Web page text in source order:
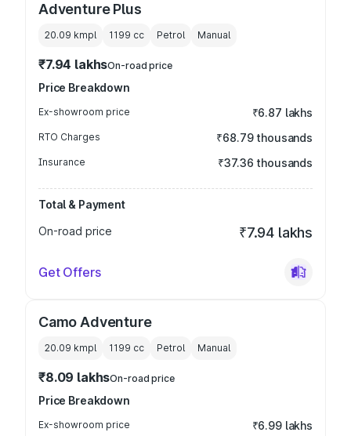
Adventure Plus
20.09 kmpl 1199 cc Petrol Manual
₹7.94 lakhsOn-road price
Price Breakdown
Ex-showroom price ₹6.87 lakhs
RTO Charges ₹68.79 thousands
Insurance ₹37.36 thousands
Total & Payment
On-road price
₹7.94 lakhs
Get Offers
Camo Adventure
20.09 kmpl 1199 cc Petrol Manual
₹8.09 lakhsOn-road price
Price Breakdown
Ex-showroom price ₹6.99 lakhs